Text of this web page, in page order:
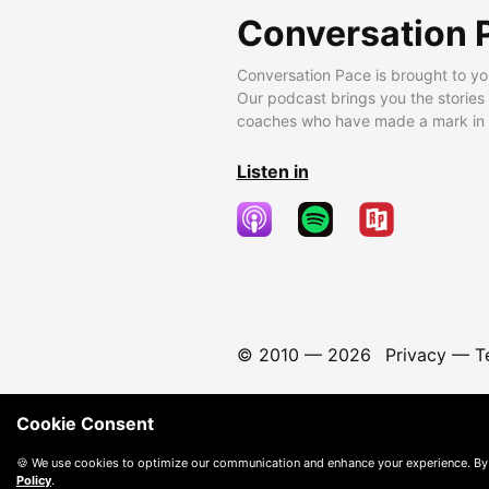
Conversation
Conversation Pace is brought to
Our podcast brings you the
coaches who have made a mark
Listen in
© 2010 — 2026 Privacy—
Cookie Consent
🍪 We use cookies to optimize our communication and enhance your experience.
Policy.